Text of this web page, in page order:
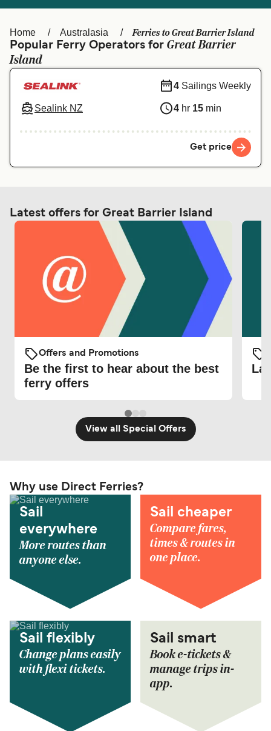
Schweiz (DE) Norge
Home Australasia Ferries to Great Barrier Island
Popular Ferry Operators for Great Barrier
Island
Sealink NZ
4 Sailings Weekly
4 hr 15 min
Get price
Latest offers for Great Barrier Island
Offers and Promotions
Be the first to hear about the best
ferry offers
View all Special Offers
Why use Direct Ferries?
Sail
everywhere
More routes than
anyone else.
Sail cheaper
Compare fares,
times & routes in
one place.
Sail flexibly
Change plans easily
with flexi tickets.
Sail smart
Book e-tickets &
manage trips in-
app.